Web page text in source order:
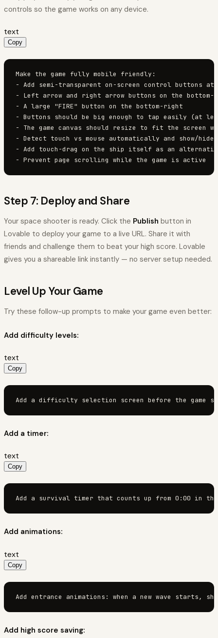
controls so the game works on any device.
text
Copy
Make the game fully mobile friendly:
- Add semi-transparent on-screen control buttons
- Left arrow and right arrow buttons on the bottom-
- A large "FIRE" button on the bottom-right
- Buttons should be big enough to tap easily (at
- The game canvas should resize to fit the screen
- Detect touch vs mouse automatically and show/
- Add touch-drag on the ship itself as an
- Prevent page scrolling while the game is active
Step 7: Deploy and Share
Your space shooter is ready. Click the Publish button in
Lovable to deploy your game to a live URL. Share it with
friends and challenge them to beat your high score. Lovable
gives you a shareable link instantly — no server setup needed.
Level Up Your Game
Try these follow-up prompts to make your game even better:
Add difficulty levels:
text
Copy
Add a difficulty selection screen before the game
Add a timer:
text
Copy
Add a survival timer that counts up from 0:00 in
Add animations:
text
Copy
Add entrance animations: when a new wave
Add high score saving: